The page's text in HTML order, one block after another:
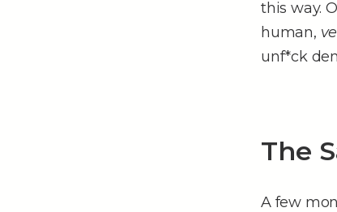
this way.
human,
unf*ck
The
A few